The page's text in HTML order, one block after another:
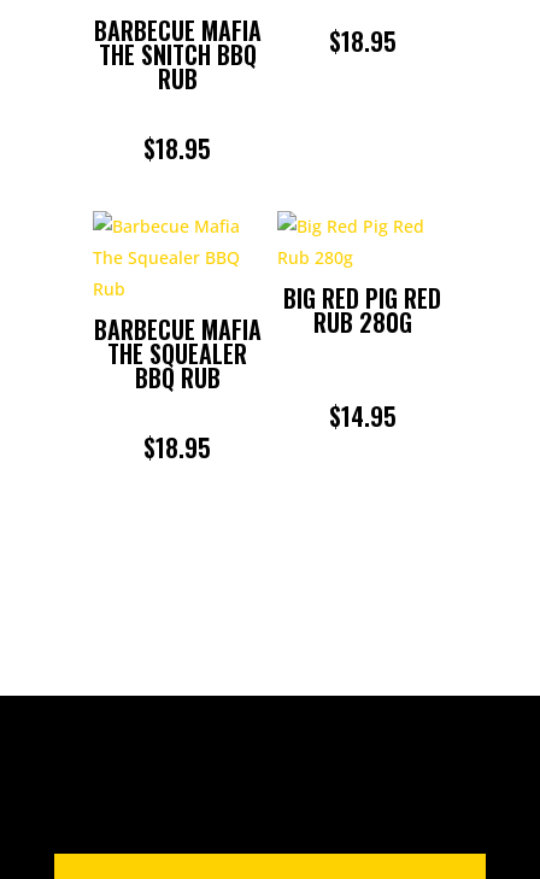
BARBECUE MAFIA
THE SNITCH BBQ
RUB
$18.95
$18.95
BARBECUE MAFIA
THE SQUEALER
BBQ RUB
$18.95
BIG RED PIG RED
RUB 280G
$14.95